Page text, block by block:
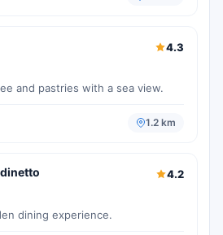
4.3
and pastries with a sea view.
1.2 km
4.2
dining experience.